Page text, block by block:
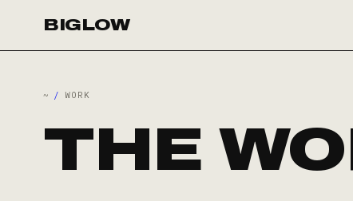
BIGLOW
~ / WORK
THE